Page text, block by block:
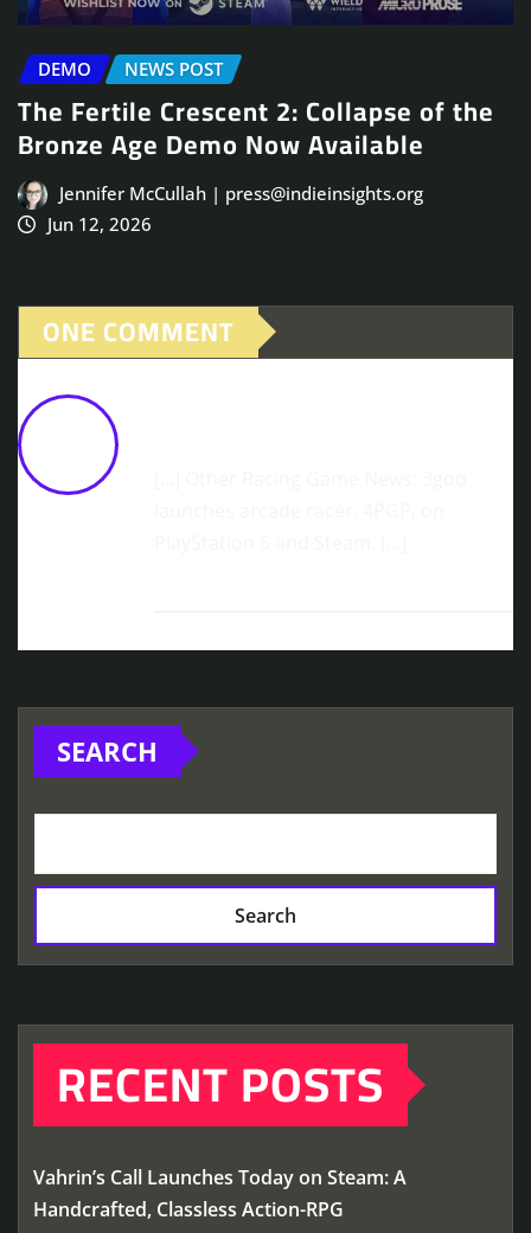
DEMO NEWS POST
The Fertile Crescent 2: Collapse of the
Bronze Age Demo Now Available
Jennifer McCullah | press@indieinsights.org
Jun 12, 2026
ONE COMMENT
SEARCH
Search
RECENT POSTS
Vahrin’s Call Launches Today on Steam: A
Handcrafted, Classless Action-RPG